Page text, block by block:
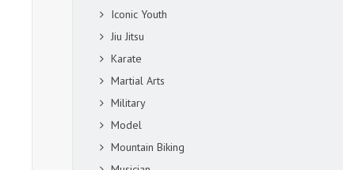
Iconic Youth
Jiu Jitsu
Karate
Martial Arts
Military
Model
Mountain Biking